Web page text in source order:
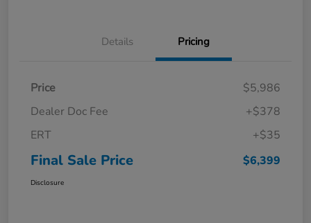
Details Pricing
Price
$5,986
Dealer Doc Fee
+$378
ERT
+$35
Final Sale Price $6,399
Disclosure